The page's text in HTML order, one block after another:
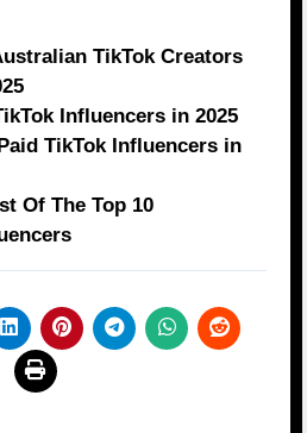
TikTok Creators
Influencers in 2025
TikTok Influencers in
Of The Top 10